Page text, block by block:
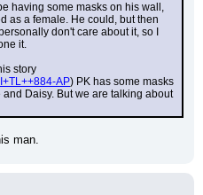
having some masks on his wall,
as a female. He could, but then
don't care about it, so I
it.
story
AP) PK has some masks
Daisy. But we are talking about
man.